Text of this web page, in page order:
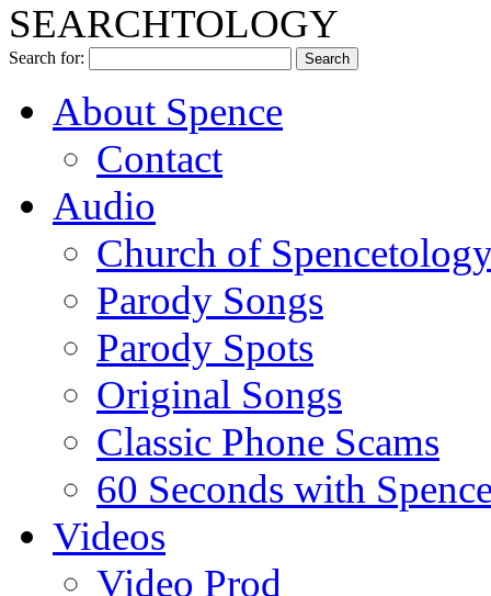
SEARCHTOLOGY
Search for:
About Spence
Contact
Audio
Church of
Parody Songs
Parody Spots
Original Songs
Classic Phone Scams
60 Seconds with
Videos
Video Prod